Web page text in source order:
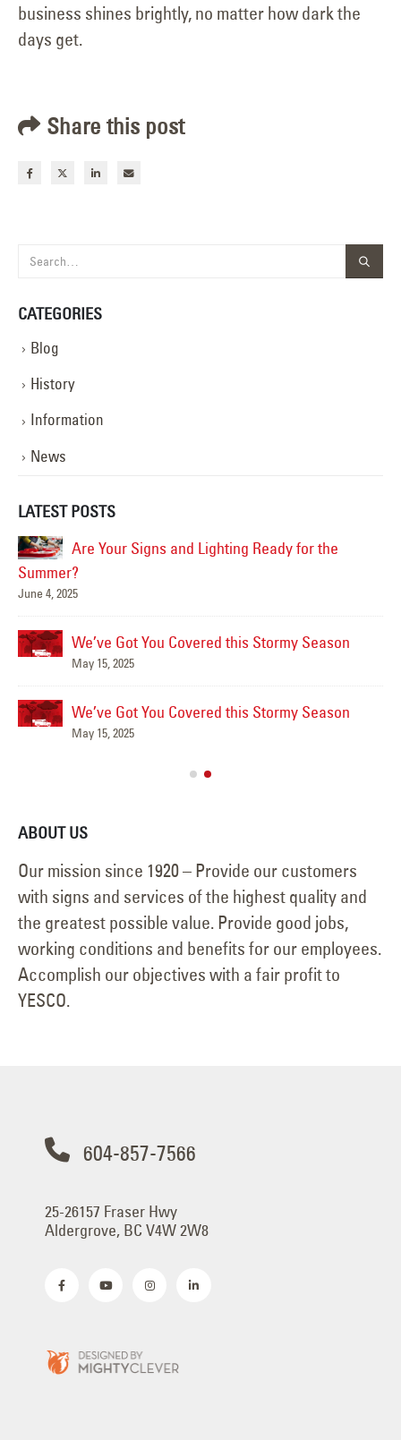
business shines brightly, no matter how dark the
days get.
Share this post
CATEGORIES
Blog
History
Information
News
LATEST POSTS
Are Your Signs and Lighting Ready for the
Summer?
June 4, 2025
We’ve Got You Covered this Stormy Season
May 15, 2025
We’ve Got You Covered this Stormy Season
May 15, 2025
ABOUT US
Our mission since 1920 – Provide our customers
with signs and services of the highest quality and
the greatest possible value. Provide good jobs,
working conditions and benefits for our employees.
Accomplish our objectives with a fair profit to
YESCO.
604-857-7566
25-26157 Fraser Hwy
Aldergrove, BC V4W 2W8